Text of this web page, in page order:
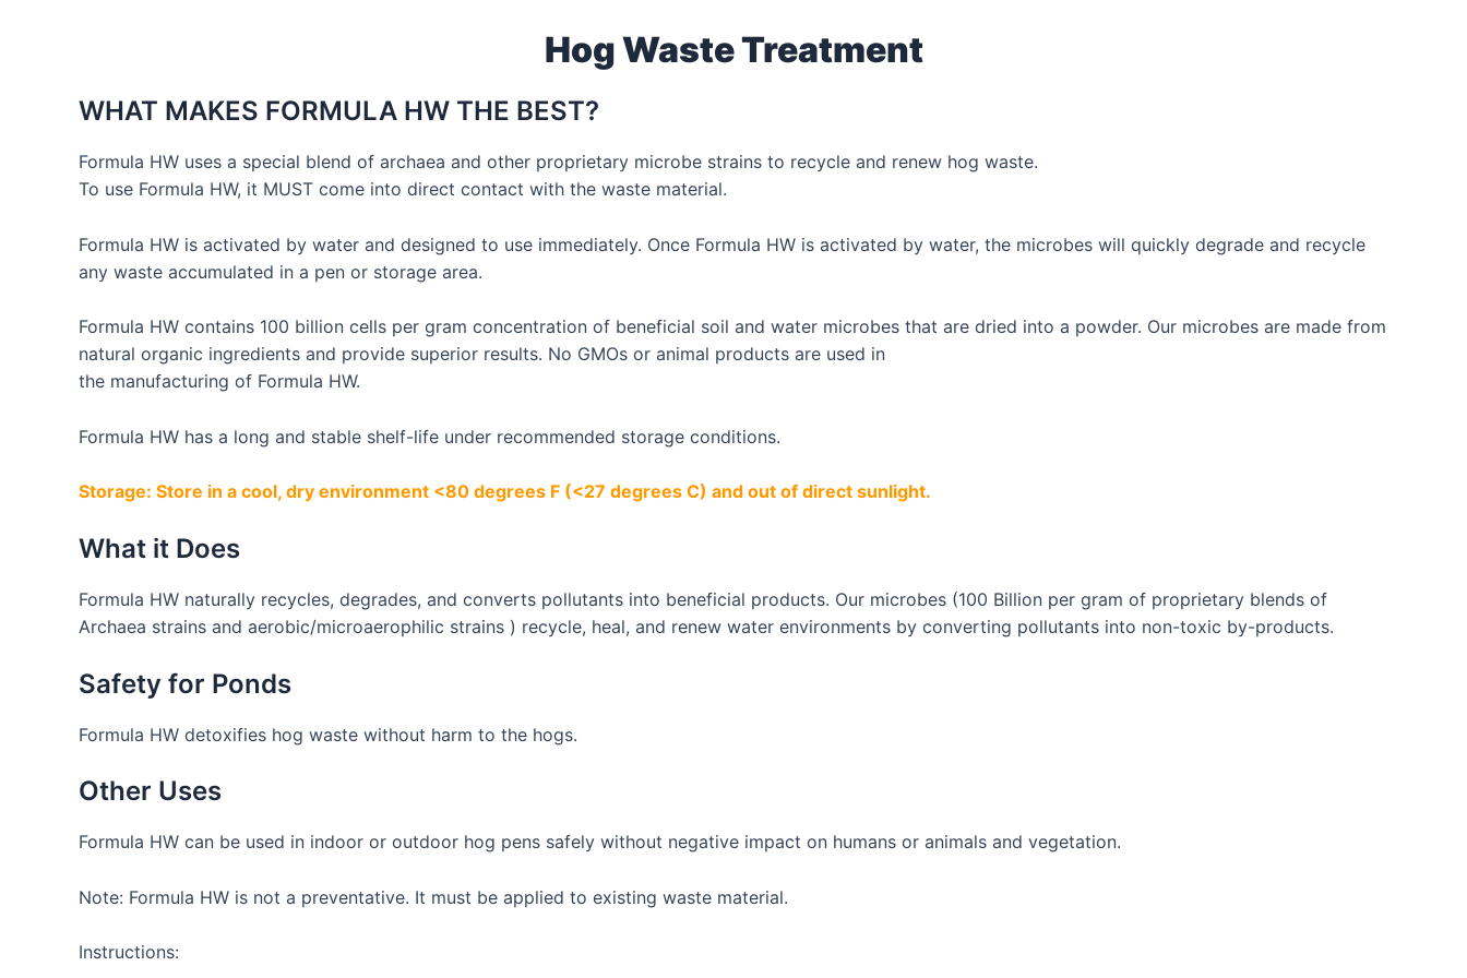
Hog Waste Treatment
WHAT MAKES FORMULA HW THE BEST?
Formula HW uses a special blend of archaea and other proprietary microbe strains to recycle and renew hog waste.
To use Formula HW, it MUST come into direct contact with the waste material.
Formula HW is activated by water and designed to use immediately. Once Formula HW is activated by water, the microbes will quickly degrade and recycle
any waste accumulated in a pen or storage area.
Formula HW contains 100 billion cells per gram concentration of beneficial soil and water microbes that are dried into a powder. Our microbes are made from
natural organic ingredients and provide superior results. No GMOs or animal products are used in
the manufacturing of Formula HW.
Formula HW has a long and stable shelf-life under recommended storage conditions.
Storage: Store in a cool, dry environment <80 degrees F (<27 degrees C) and out of direct sunlight.
What it Does
Formula HW naturally recycles, degrades, and converts pollutants into beneficial products. Our microbes (100 Billion per gram of proprietary blends of
Archaea strains and aerobic/microaerophilic strains ) recycle, heal, and renew water environments by converting pollutants into non-toxic by-products.
Safety for Ponds
Formula HW detoxifies hog waste without harm to the hogs.
Other Uses
Formula HW can be used in indoor or outdoor hog pens safely without negative impact on humans or animals and vegetation.
Note: Formula HW is not a preventative. It must be applied to existing waste material.
Instructions: